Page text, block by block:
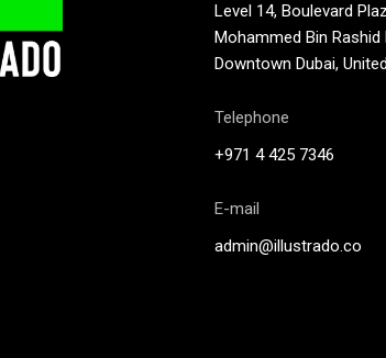
Level 14, Boulevard
Mohammed Bin Rashid
Downtown Dubai,
Telephone
+971 4 425 7346
E-mail
admin@illustrado.co